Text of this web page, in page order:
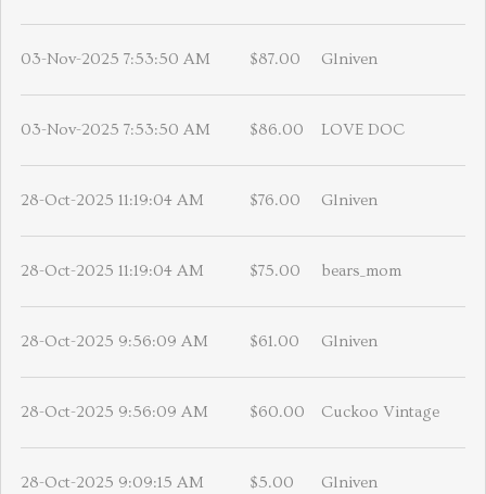
03-Nov-2025 7:53:50 AM $87.00 Glniven
03-Nov-2025 7:53:50 AM $86.00 LOVE DOC
28-Oct-2025 11:19:04 AM $76.00 Glniven
28-Oct-2025 11:19:04 AM $75.00 bears_mom
28-Oct-2025 9:56:09 AM $61.00 Glniven
28-Oct-2025 9:56:09 AM $60.00 Cuckoo Vintage
28-Oct-2025 9:09:15 AM $5.00 Glniven